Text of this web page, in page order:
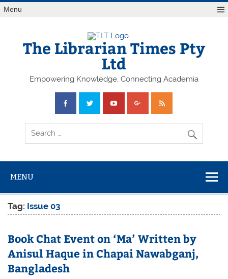
Skip
toMenu
The Librarian Times Pty
Ltd
Empowering Knowledge, Connecting Academia
MENU
Tag: Issue 03
Book Chat Event on ‘Ma’ Written by
Anisul Haque in Chapai Nawabganj,
Bangladesh